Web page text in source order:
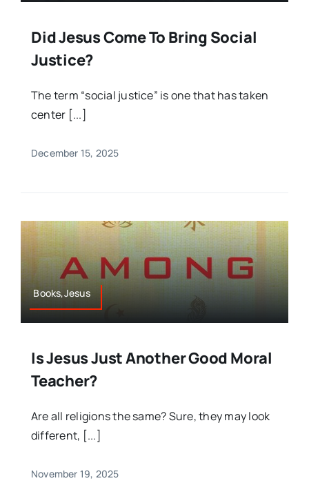
Did Jesus Come To Bring Social
Justice?
The term “social justice” is one that has taken
center [...]
December 15, 2025
Books,Jesus
Is Jesus Just Another Good Moral
Teacher?
Are all religions the same? Sure, they may look
different, [...]
November 19, 2025